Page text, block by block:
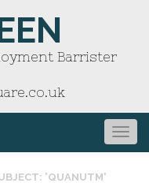
Barrister
'QUANUTM'